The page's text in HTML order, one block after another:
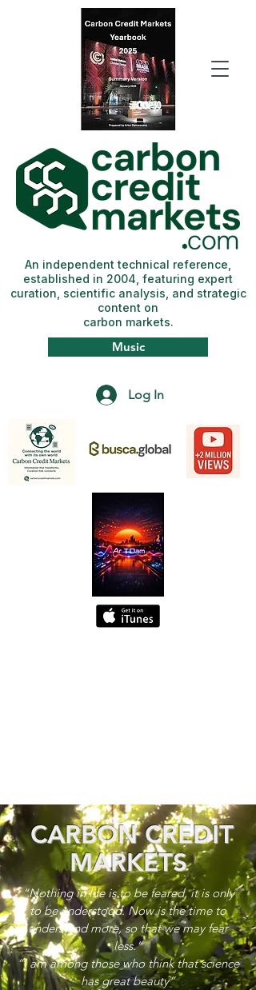
Log In
Music
An independent technical reference,
established in 2004, featuring expert
curation, scientific analysis, and strategic
content on
carbon markets.
CARBON CREDIT
MARKETS
“Nothing in life is to be feared, it is only
to be understood. Now is the time to
understand more, so that we may fear
less.”
“I am among those who think that science
has great beauty”